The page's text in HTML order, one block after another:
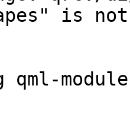
is not